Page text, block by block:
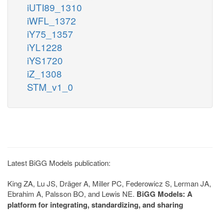
iUTI89_1310
iWFL_1372
iY75_1357
iYL1228
iYS1720
iZ_1308
STM_v1_0
Latest BiGG Models publication:
King ZA, Lu JS, Dräger A, Miller PC, Federowicz S, Lerman JA,
Ebrahim A, Palsson BO, and Lewis NE. BiGG Models: A
platform for integrating, standardizing, and sharing